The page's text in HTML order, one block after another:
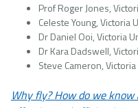
Prof Roger Jones,
Celeste Young,
Dr Daniel Ooi, Victoria
Dr Kara Dadswell,
Steve Cameron,
Why fly? How do we